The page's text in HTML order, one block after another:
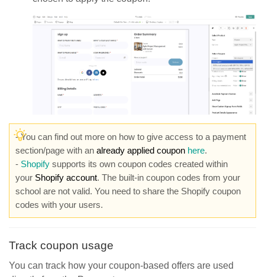
- You can find out more on how to give access to a payment
section/page with an already applied coupon here.
- Shopify supports its own coupon codes created within
your Shopify account. The built-in coupon codes from your
school are not valid. You need to share the Shopify coupon
codes with your users.
Track coupon usage
You can track how your coupon-based offers are used